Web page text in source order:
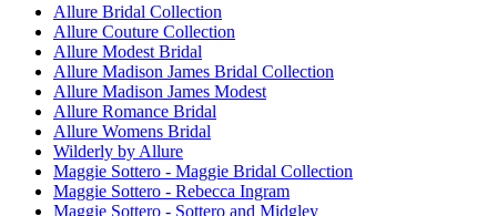
Allure Bridal Collection
Allure Couture Collection
Allure Modest Bridal
Allure Madison James Bridal Collection
Allure Madison James Modest
Allure Romance Bridal
Allure Womens Bridal
Wilderly by Allure
Maggie Sottero - Maggie Bridal Collection
Maggie Sottero - Rebecca Ingram
Maggie Sottero - Sottero and Midgley